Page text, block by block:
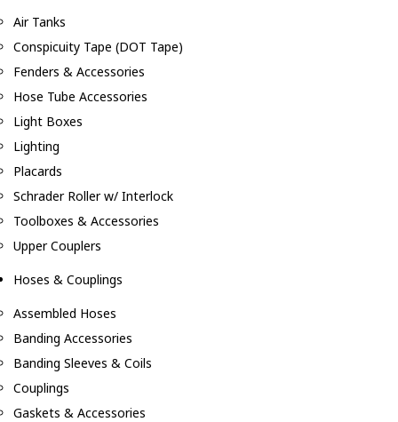
Air Tanks
Conspicuity Tape (DOT Tape)
Fenders & Accessories
Hose Tube Accessories
Light Boxes
Lighting
Placards
Schrader Roller w/ Interlock
Toolboxes & Accessories
Upper Couplers
Hoses & Couplings
Assembled Hoses
Banding Accessories
Banding Sleeves & Coils
Couplings
Gaskets & Accessories